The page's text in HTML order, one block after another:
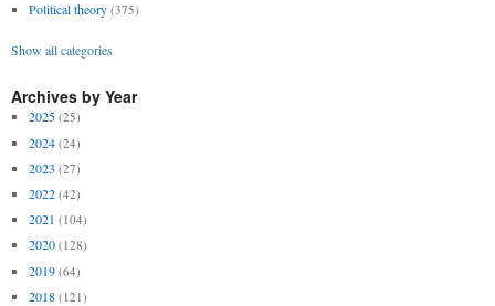
Political theory (375)
Show all categories
Archives by Year
2025 (25)
2024 (24)
2023 (27)
2022 (42)
2021 (104)
2020 (128)
2019 (64)
2018 (121)